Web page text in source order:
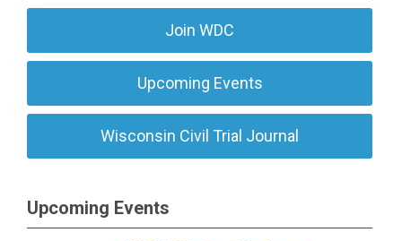
Join WDC
Upcoming Events
Wisconsin Civil Trial Journal
Upcoming Events